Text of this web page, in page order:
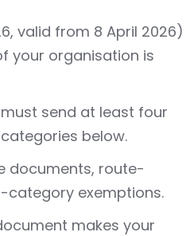
valid from 8 April 2026)
your organisation is
send at least four
below.
documents, route-
category exemptions.
makes your